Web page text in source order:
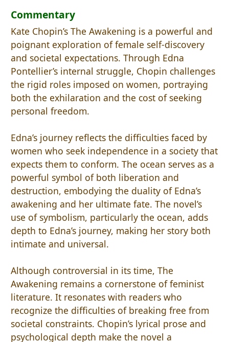
Commentary
Kate Chopin’s The Awakening is a powerful and
poignant exploration of female self-discovery
and societal expectations. Through Edna
Pontellier’s internal struggle, Chopin challenges
the rigid roles imposed on women, portraying
both the exhilaration and the cost of seeking
personal freedom.
Edna’s journey reflects the difficulties faced by
women who seek independence in a society that
expects them to conform. The ocean serves as a
powerful symbol of both liberation and
destruction, embodying the duality of Edna’s
awakening and her ultimate fate. The novel’s
use of symbolism, particularly the ocean, adds
depth to Edna’s journey, making her story both
intimate and universal.
Although controversial in its time, The
Awakening remains a cornerstone of feminist
literature. It resonates with readers who
recognize the difficulties of breaking free from
societal constraints. Chopin’s lyrical prose and
psychological depth make the novel a